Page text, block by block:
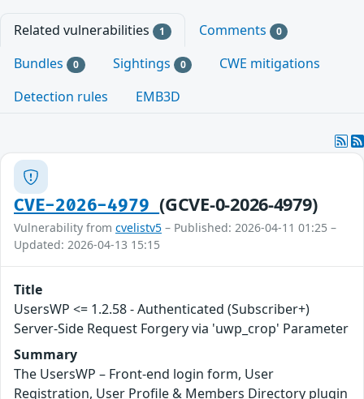
Related vulnerabilities 1 Comments 0
Bundles 0 Sightings 0
CWE mitigations
Detection rules
EMB3D
CVE-2026-4979(GCVE-0-2026-4979)
Vulnerability from cvelistv5 – Published: 2026-04-11 01:25 –
Updated: 2026-04-13 15:15
Title
UsersWP <= 1.2.58 - Authenticated (Subscriber+)
Server-Side Request Forgery via 'uwp_crop' Parameter
Summary
The UsersWP – Front-end login form, User
Registration, User Profile & Members Directory plugin